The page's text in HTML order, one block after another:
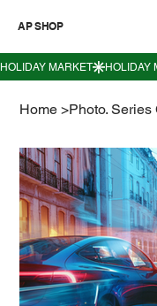
AP SHOP
Home >Photo. Series